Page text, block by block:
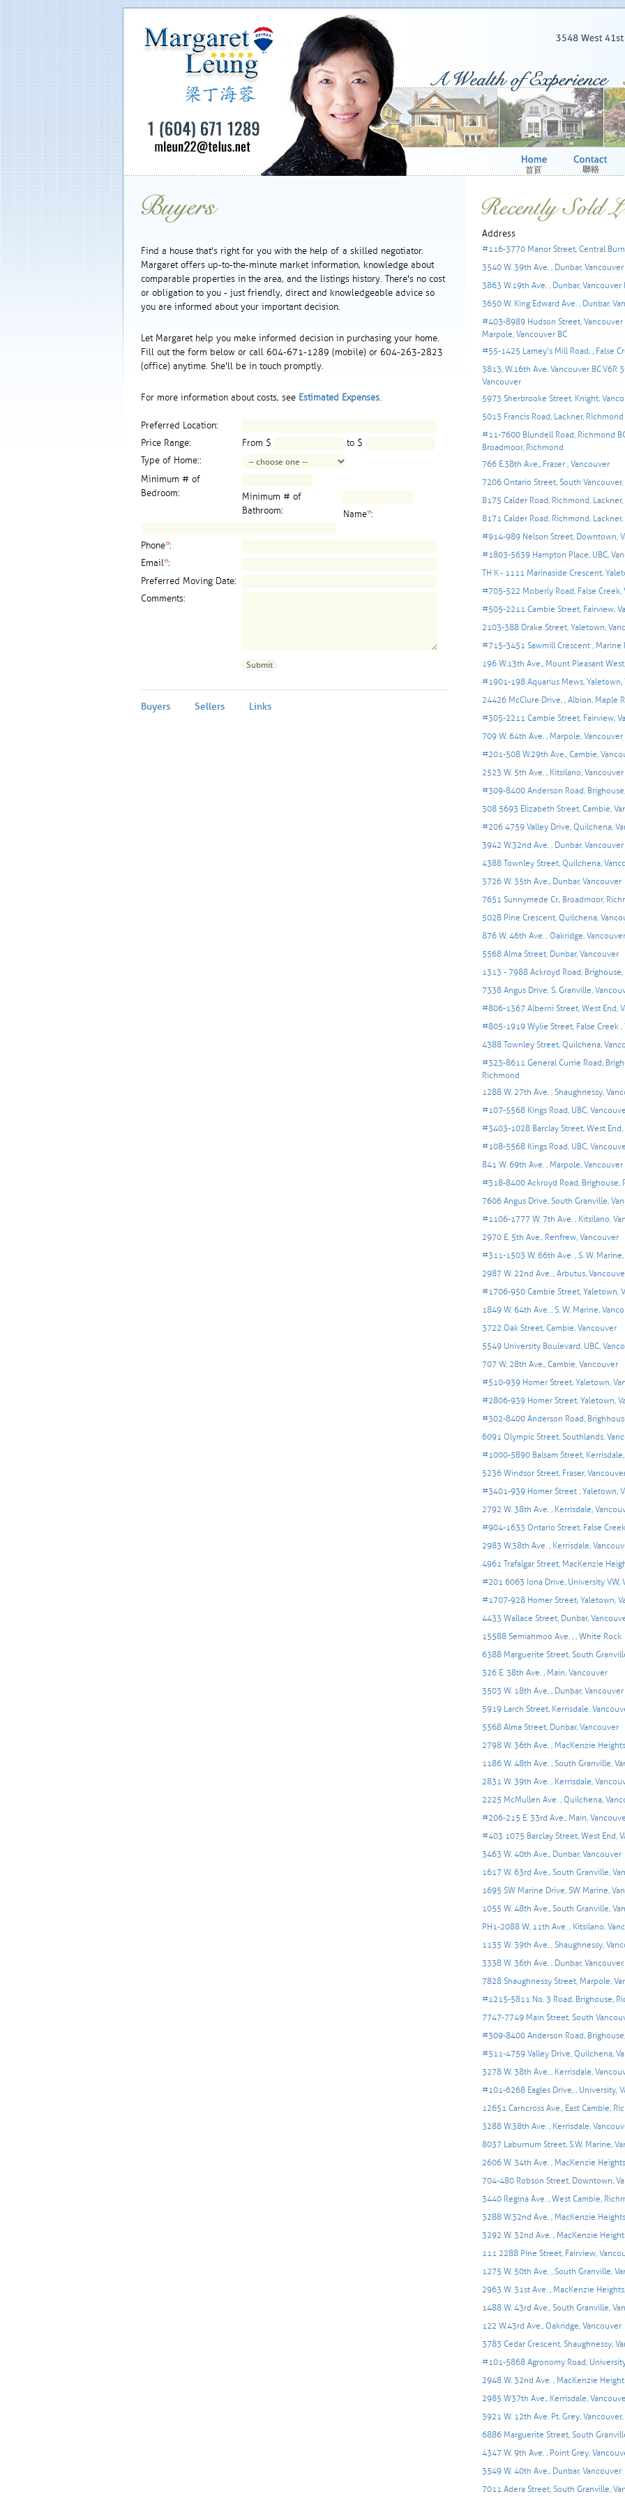
Find a house that's right for you with the help of a skilled negotiator.
Margaret offers up-to-the-minute market information, knowledge about
comparable properties in the area, and the listings history. There's no cost
or obligation to you - just friendly, direct and knowledgeable advice so
you are informed about your important decision.
Let Margaret help you make informed decision in purchasing your home.
Fill out the form below or call 604-671-1289 (mobile) or 604-263-2823
(office) anytime. She'll be in touch promptly.
For more information about costs, see Estimated Expenses.
Preferred Location:
Price Range:
From $
to $
Type of Home::
Minimum # of
Bedroom:
Minimum # of
Bathroom:
Name*:
Phone*:
Email*:
Preferred Moving Date:
Comments:
Buyers Sellers Links
Address
#116-3770 Manor Street, Central
3540 W. 39th Ave. , Dunbar, Vancouver
3863 W.19th Ave. , Dunbar, Vancouver
3650 W. King Edward Ave. , Dunbar,
#403-8989 Hudson Street, Vancouver
Marpole, Vancouver BC
#55-1425 Lamey's Mill Road, , False
3813, W.16th Ave. Vancouver BC V6R
Vancouver
5973 Sherbrooke Street, Knight,
5013 Francis Road, Lackner, Richmond
#11-7600 Blundell Road, Richmond
Broadmoor, Richmond
766 E.38th Ave., Fraser , Vancouver
7206 Ontario Street, South
8175 Calder Road, Richmond,
8171 Calder Road, Richmond,
#914-989 Nelson Street, Downtown,
#1803-5639 Hampton Place, UBC,
TH K - 1111 Marinaside Crescent,
#705-522 Moberly Road, False Creek,
#505-2211 Cambie Street, Fairview,
2103-388 Drake Street, Yaletown,
#715-3451 Sawmill Crescent , Marine
196 W.13th Ave., Mount Pleasant
#1901-198 Aquarius Mews, Yaletown,
24426 McClure Drive, , Albion, Maple
#305-2211 Cambie Street, Fairview,
709 W. 64th Ave. , Marpole, Vancouver
#201-508 W.29th Ave., Cambie,
2523 W. 5th Ave. , Kitsilano, Vancouver
#309-8400 Anderson Road,
308 5693 Elizabeth Street, Cambie,
#206 4759 Valley Drive, Quilchena,
3942 W.32nd Ave. , Dunbar, Vancouver
4388 Townley Street, Quilchena,
3726 W. 35th Ave., Dunbar, Vancouver
7651 Sunnymede Cr., Broadmoor,
5028 Pine Crescent, Quilchena,
876 W. 46th Ave. , Oakridge, Vancouver
5568 Alma Street, Dunbar, Vancouver
1313 - 7988 Ackroyd Road,
7338 Angus Drive, S. Granville,
#806-1367 Alberni Street, West End,
#805-1919 Wylie Street, False Creek ,
4388 Townley Street, Quilchena,
#323-8611 General Currie Road,
Richmond
1288 W. 27th Ave. , Shaughnessy,
#107-5568 Kings Road, UBC,
#3403-1028 Barclay Street, West End,
#108-5568 Kings Road, UBC,
841 W. 69th Ave. , Marpole, Vancouver
#318-8400 Ackroyd Road, Brighouse,
7606 Angus Drive, South Granville,
#1106-1777 W. 7th Ave. , Kitsilano,
2970 E. 5th Ave., Renfrew, Vancouver
#311-1503 W. 66th Ave. , S. W.
2987 W. 22nd Ave. , Arbutus,
#1706-950 Cambie Street, Yaletown,
1849 W. 64th Ave. , S. W. Marine,
3722 Oak Street, Cambie, Vancouver
5549 University Boulevard, UBC,
707 W. 28th Ave., Cambie, Vancouver
#510-939 Homer Street, Yaletown,
#2806-939 Homer Street, Yaletown,
#302-8400 Anderson Road,
6091 Olympic Street, Southlands,
#1000-5890 Balsam Street,
5236 Windsor Street, Fraser,
#3401-939 Homer Street , Yaletown,
2792 W. 38th Ave. , Kerrisdale,
#904-1633 Ontario Street, False
2983 W.38th Ave. , Kerrisdale,
4961 Trafalgar Street, MacKenzie
#201 6063 Iona Drive, University VW,
#1707-928 Homer Street, Yaletown,
4433 Wallace Street, Dunbar,
15588 Semiahmoo Ave. , , White Rock
6388 Marguerite Street, South
326 E. 38th Ave. , Main, Vancouver
3503 W. 18th Ave. , Dunbar, Vancouver
5919 Larch Street, Kerrisdale,
5568 Alma Street, Dunbar, Vancouver
2798 W. 36th Ave. , MacKenzie
1186 W. 48th Ave. , South Granville,
2831 W. 39th Ave. , Kerrisdale,
2225 McMullen Ave. , Quilchena,
#206-215 E. 33rd Ave., Main,
#403 1075 Barclay Street, West End,
3463 W. 40th Ave., Dunbar, Vancouver
1617 W. 63rd Ave., South Granville,
1695 SW Marine Drive, SW Marine,
1055 W. 48th Ave., South Granville,
PH1-2088 W. 11th Ave. , Kitsilano,
1135 W. 39th Ave. , Shaughnessy,
3338 W. 36th Ave. , Dunbar, Vancouver
7828 Shaughnessy Street, Marpole,
#1215-5811 No. 3 Road, Brighouse,
7747-7749 Main Street, South
#309-8400 Anderson Road,
#511-4759 Valley Drive, Quilchena,
3278 W. 38th Ave. , Kerrisdale,
#101-6268 Eagles Drive, , University,
12651 Carncross Ave., East Cambie,
3288 W.38th Ave. , Kerrisdale,
8037 Laburnum Street, S.W. Marine,
2606 W. 34th Ave. , MacKenzie
704-480 Robson Street, Downtown,
3440 Regina Ave. , West Cambie,
3288 W.32nd Ave. , MacKenzie
3292 W. 32nd Ave. , MacKenzie
111 2288 Pine Street, Fairview,
1275 W. 50th Ave. , South Granville,
2963 W. 31st Ave. , MacKenzie
1488 W. 43rd Ave., South Granville,
122 W.43rd Ave., Oakridge, Vancouver
3783 Cedar Crescent, Shaughnessy,
#101-5868 Agronomy Road,
2948 W. 32nd Ave. , MacKenzie
2985 W37th Ave., Kerrisdale,
3921 W. 12th Ave. Pt. Grey,
6886 Marguerite Street, South
4347 W. 9th Ave. , Point Grey,
3549 W. 40th Ave., Dunbar, Vancouver
7011 Adera Street, South Granville,